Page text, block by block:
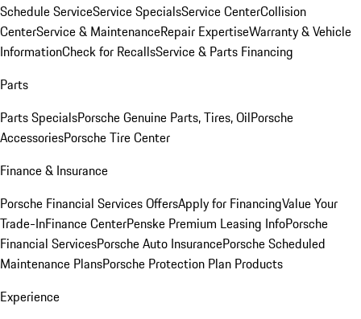
Schedule ServiceService SpecialsService CenterCollision
CenterService & MaintenanceRepair ExpertiseWarranty & Vehicle
InformationCheck for RecallsService & Parts Financing
Parts
Parts SpecialsPorsche Genuine Parts, Tires, OilPorsche
AccessoriesPorsche Tire Center
Finance & Insurance
Porsche Financial Services OffersApply for FinancingValue Your
Trade-InFinance CenterPenske Premium Leasing InfoPorsche
Financial ServicesPorsche Auto InsurancePorsche Scheduled
Maintenance PlansPorsche Protection Plan Products
Experience